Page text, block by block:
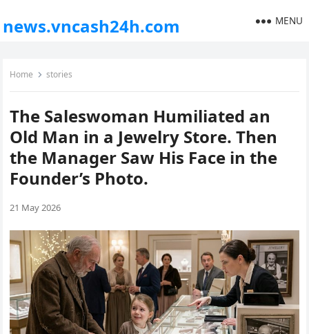
news.vncash24h.com MENU
Home stories
The Saleswoman Humiliated an
Old Man in a Jewelry Store. Then
the Manager Saw His Face in the
Founder’s Photo.
21 May 2026